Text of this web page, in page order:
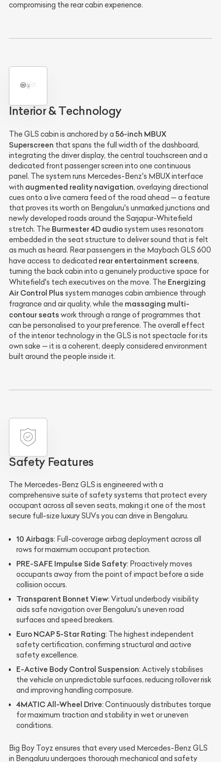
compromising the rear cabin experience.
Interior & Technology
The GLS cabin is anchored by a 56-inch MBUX
Superscreen that spans the full width of the dashboard,
integrating the driver display, the central touchscreen and a
dedicated front passenger screen into one continuous
panel. The system runs Mercedes-Benz's MBUX interface
with augmented reality navigation, overlaying directional
cues onto a live camera feed of the road ahead — a feature
that proves its worth on Bengaluru's unmarked junctions and
newly developed roads around the Sarjapur-Whitefield
stretch. The Burmester 4D audiosystem uses resonators
embedded in the seat structure to deliver sound that is felt
as much as heard. Rear passengers in the Maybach GLS 600
have access to dedicated rear entertainment screens,
turning the back cabin into a genuinely productive space for
Whitefield's tech executives on the move. The Energizing
Air Control Plus system manages cabin ambience through
fragrance and air quality, while the massaging multi-
contour seats work through a range of programmes that
can be personalised to your preference. The overall effect
of the interior technology in the GLS is not spectacle for its
own sake — it is a coherent, deeply considered environment
built around the people inside it.
Safety Features
The Mercedes-Benz GLS is engineered with a
comprehensive suite of safety systems that protect every
occupant across all seven seats, making it one of the most
secure full-size luxury SUVs you can drive in Bengaluru.
10 Airbags: Full-coverage airbag deployment across all
rows for maximum occupant protection.
PRE-SAFE Impulse Side Safety: Proactively moves
occupants away from the point of impact before a side
collision occurs.
Transparent Bonnet View: Virtual underbody visibility
aids safe navigation over Bengaluru's uneven road
surfaces and speed breakers.
Euro NCAP 5-Star Rating: The highest independent
safety certification, confirming structural and active
safety excellence.
E-Active Body Control Suspension: Actively stabilises
the vehicle on unpredictable surfaces, reducing rollover risk
and improving handling composure.
4MATIC All-Wheel Drive: Continuously distributes torque
for maximum traction and stability in wet or uneven
conditions.
Big Boy Toyz ensures that every used Mercedes-Benz GLS
in Bengaluru undergoes thorough mechanical and safety